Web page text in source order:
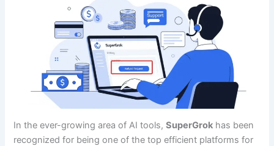
In the ever-growing area of AI tools,SuperGrok has been
recognized for being one of the top efficient platforms for